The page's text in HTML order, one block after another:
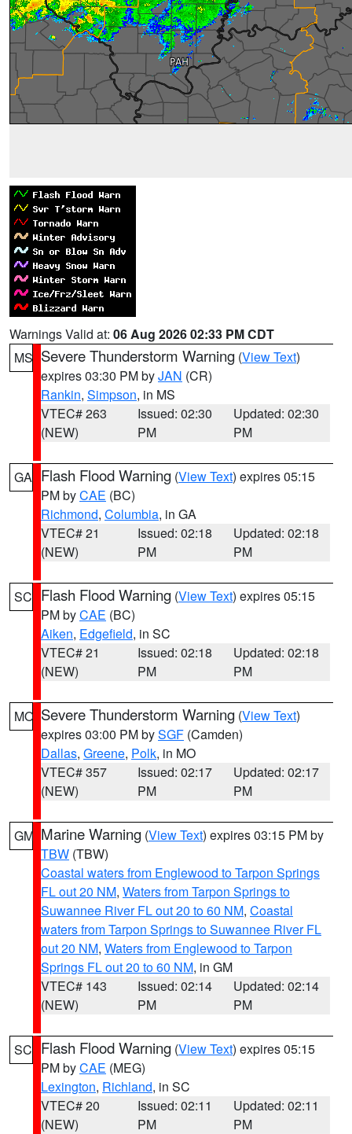
Warnings Valid at: 06 Aug 2026 02:33 PM CDT
MS Severe Thunderstorm Warning (View Text)
expires 03:30 PM byJAN (CR)
Rankin, Simpson, in MS
VTEC# 263
(NEW)
Issued: 02:30
PM
Updated: 02:30
PM
GA Flash Flood Warning (View Text) expires 05:15
PM byCAE (BC)
Richmond, Columbia, in GA
VTEC# 21
(NEW)
Issued: 02:18
PM
Updated: 02:18
PM
SC Flash Flood Warning (View Text) expires 05:15
PM byCAE (BC)
Aiken, Edgefield, in SC
VTEC# 21
(NEW)
Issued: 02:18
PM
Updated: 02:18
PM
MO Severe Thunderstorm Warning (View Text)
expires 03:00 PM bySGF (Camden)
Dallas, Greene, Polk, in MO
VTEC# 357
(NEW)
Issued: 02:17
PM
Updated: 02:17
PM
GM Marine Warning (View Text) expires 03:15 PM by
TBW (TBW)
Coastal waters from Englewood to Tarpon Springs
FL out 20 NM, Waters from Tarpon Springs to
Suwannee River FL out 20 to 60 NM, Coastal
waters from Tarpon Springs to Suwannee River FL
out 20 NM, Waters from Englewood to Tarpon
Springs FL out 20 to 60 NM, in GM
VTEC# 143
(NEW)
Issued: 02:14
PM
Updated: 02:14
PM
SC Flash Flood Warning (View Text) expires 05:15
PM byCAE (MEG)
Lexington, Richland, in SC
VTEC# 20
(NEW)
Issued: 02:11
PM
Updated: 02:11
PM